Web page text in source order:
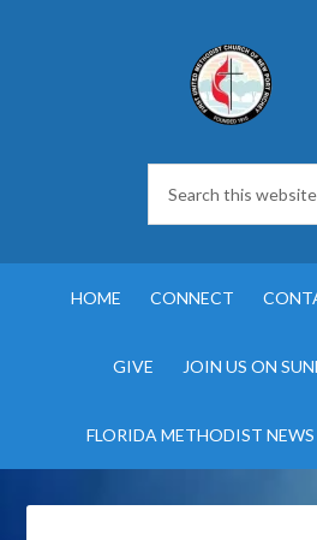
HOME CONNECT
GIVE JOIN US ON
FLORIDA METHODIST NEWS